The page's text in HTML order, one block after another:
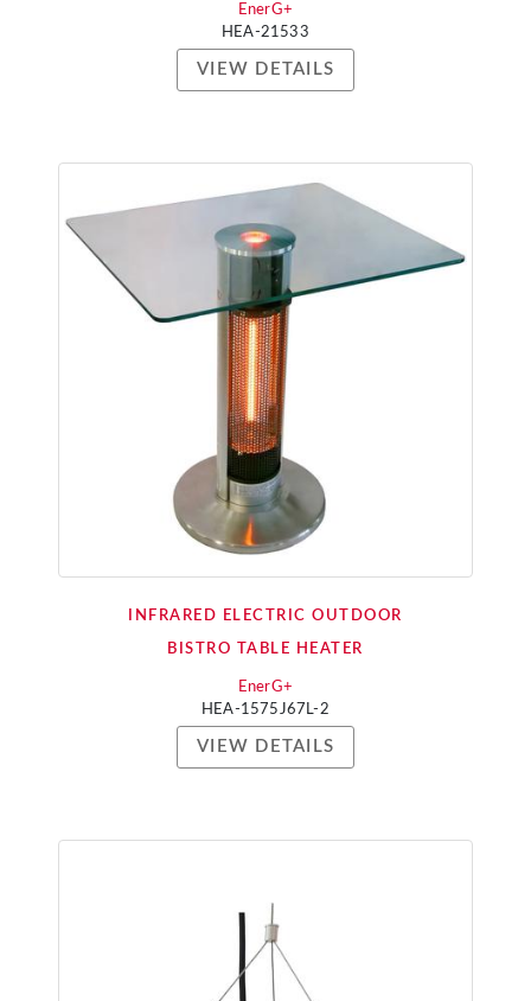
EnerG+
HEA-21533
VIEW DETAILS
INFRARED ELECTRIC OUTDOOR
BISTRO TABLE HEATER
EnerG+
HEA-1575J67L-2
VIEW DETAILS